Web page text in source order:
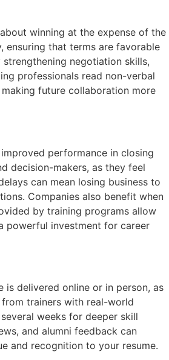
winning at the expense of the
that terms are favorable
negotiation skills,
professionals read non-verbal
future collaboration more
performance in closing
decision-makers, as they feel
can mean losing business to
Companies also benefit when
by training programs allow
powerful investment for career
delivered online or in person, as
trainers with real-world
weeks for deeper skill
and alumni feedback can
and recognition to your resume.